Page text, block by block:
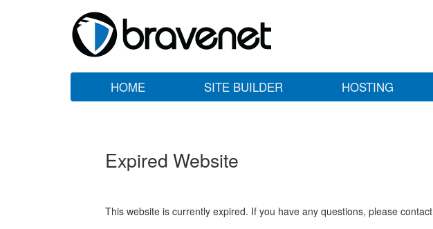
HOME SITE BUILDER HOSTING
Expired Website
This website is currently expired. If you have any questions, please contact